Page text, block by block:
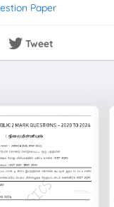
Paper
Tweet